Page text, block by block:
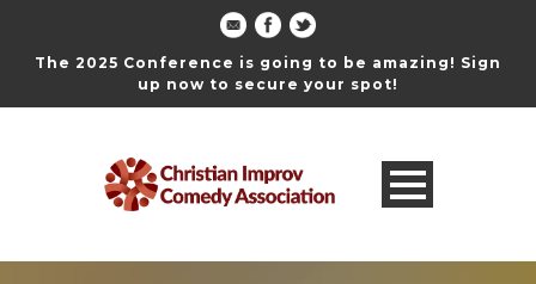
The 2025 Conference is going to be amazing! Sign
up now to secure your spot!